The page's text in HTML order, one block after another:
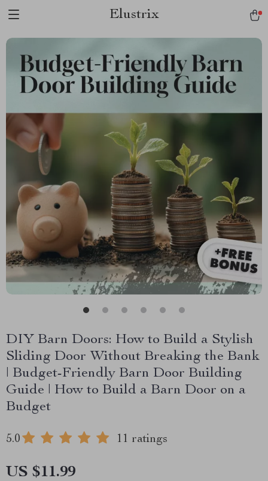
Elustrix
DIY Barn Doors: How to Build a Stylish
Sliding Door Without Breaking the Bank
| Budget-Friendly Barn Door Building
Guide | How to Build a Barn Door on a
Budget
5.0 11 ratings
US $11.99